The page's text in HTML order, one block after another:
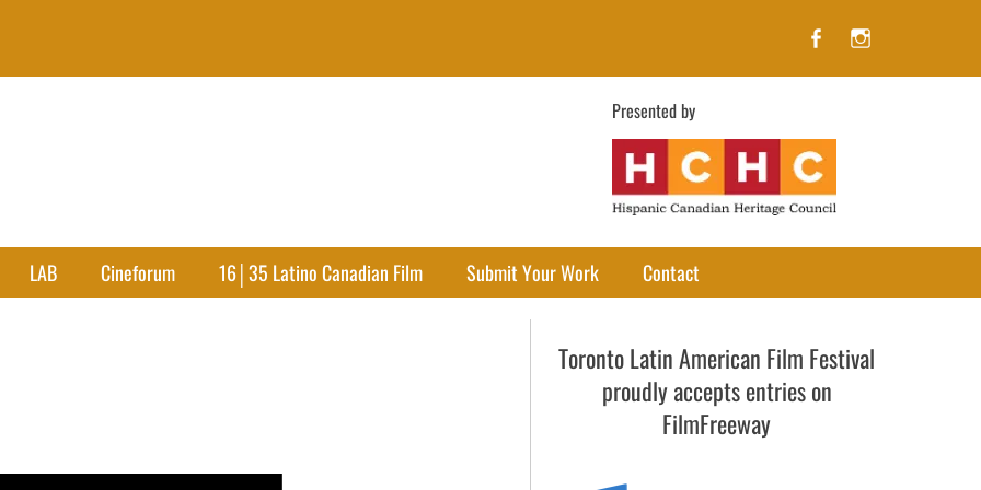
Facebook
Presented by
LAB Cineforum 16│35 Latino Canadian Film Submit Your Work Contact
Toronto Latin American Film Festival
proudly accepts entries on
FilmFreeway